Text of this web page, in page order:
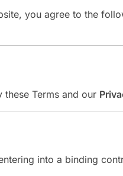
you agree to the
Terms and our
into a binding